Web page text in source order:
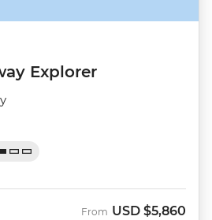
Explorer
From USD $5,860